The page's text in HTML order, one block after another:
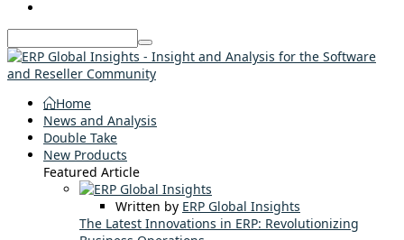
Home
News and Analysis
Double Take
New Products
Featured Article
Written by ERP Global Insights
The Latest Innovations in ERP: Revolutionizing